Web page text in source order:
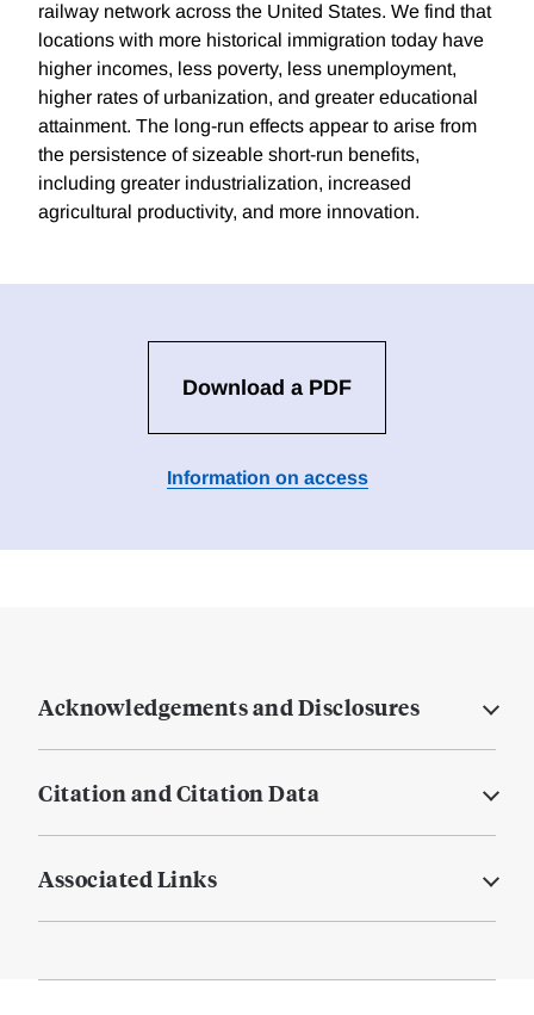
railway network across the United States. We find that
locations with more historical immigration today have
higher incomes, less poverty, less unemployment,
higher rates of urbanization, and greater educational
attainment. The long-run effects appear to arise from
the persistence of sizeable short-run benefits,
including greater industrialization, increased
agricultural productivity, and more innovation.
Download a PDF
Information on access
Acknowledgements and Disclosures
Citation and Citation Data
Associated Links